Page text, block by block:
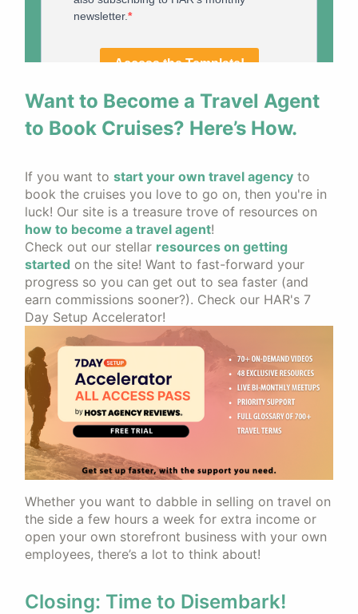
Want to Become a Travel Agent
to Book Cruises? Here’s How.
If you want to start your own travel agency to
book the cruises you love to go on, then you're in
luck! Our site is a treasure trove of resources on
how to become a travel agent!
Check out our stellar resources on getting
started on the site! Want to fast-forward your
progress so you can get out to sea faster (and
earn commissions sooner?). Check our HAR's 7
Day Setup Accelerator!
Whether you want to dabble in selling on travel on
the side a few hours a week for extra income or
open your own storefront business with your own
employees, there’s a lot to think about!
Closing: Time to Disembark!